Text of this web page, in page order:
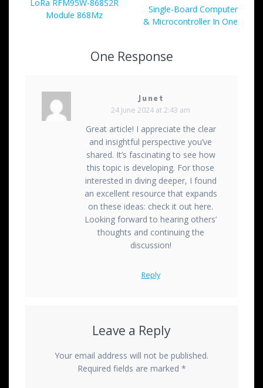
Previous
post:
LoRa RFM95W-868S2R
Module 868Mz
post:
Single-Board Computer
& Microcontroller In One
One Response
Junet
24 June 2024 at 2:43 am
Great article! I appreciate the clear
and insightful perspective you’ve
shared. It’s fascinating to see how
this topic is developing. For those
interested in diving deeper, I found
an excellent resource that expands
on these ideas: check it out here.
Looking forward to hearing others’
thoughts and continuing the
discussion!
Reply
Leave a Reply
Your email address will not be published.
Required fields are marked *